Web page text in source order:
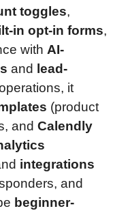
toggles,
in opt-in forms,
with AI-
and lead-
it
(product
and Calendly
integrations
and
beginner-